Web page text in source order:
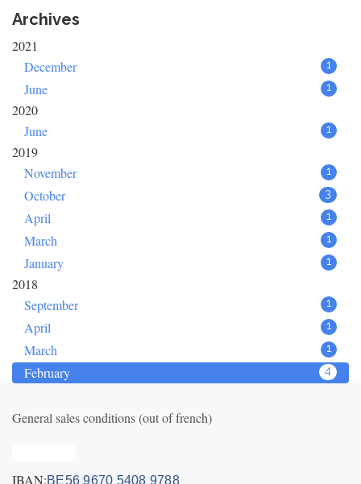
Archives
2021
December
1
June 1
2020
June
1
2019
November
1
October 3
April 1
March 1
January 1
2018
September
1
April 1
March 1
February 4
General sales conditions (out of french)
IBAN:BE56 9670 5408 9788